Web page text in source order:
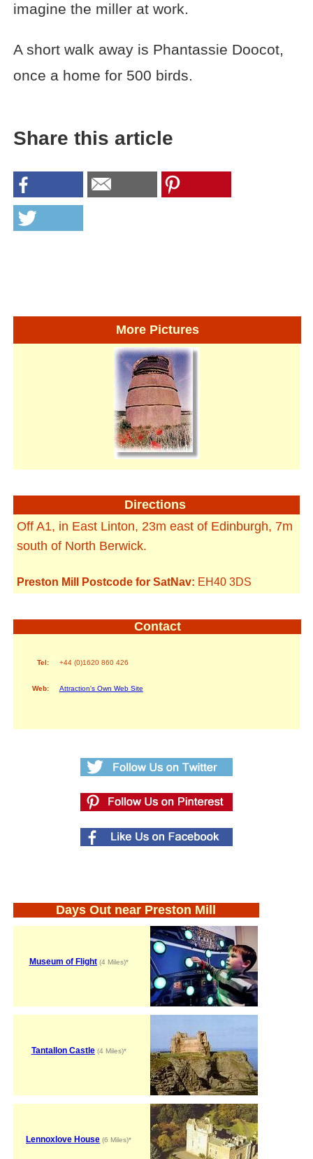
imagine the miller at work.
A short walk away is Phantassie Doocot,
once a home for 500 birds.
Share this article
More Pictures
Directions
Off A1, in East Linton, 23m east of Edinburgh, 7m
south of North Berwick.
Preston Mill Postcode for SatNav: EH40 3DS
Contact
Tel: +44 (0)1620 860 426
Web: Attraction's Own Web Site
Days Out near Preston Mill
Museum of Flight(4 Miles)*
Tantallon Castle(4 Miles)*
Lennoxlove House (6 Miles)*